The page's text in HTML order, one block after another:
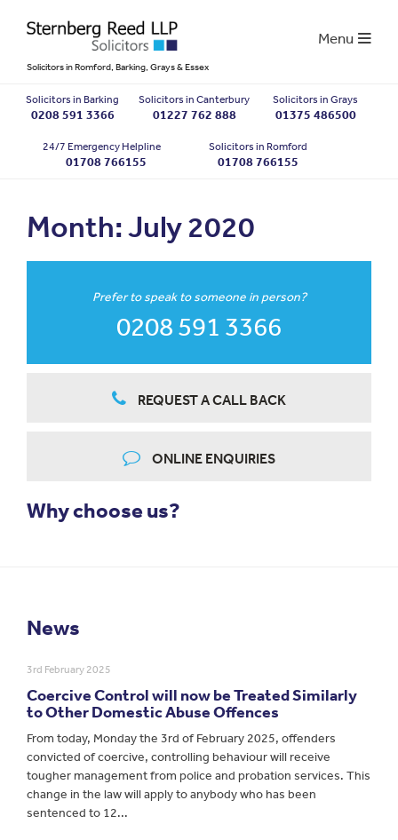
Solicitors in Romford, Barking, Grays & Essex
Menu
Solicitors in Barking
0208 591 3366
Solicitors in Canterbury
01227 762 888
Solicitors in Grays
01375 486500
Solicitors in Romford
01708 766155
24/7 Emergency Helpline
01708 766155
Month:July 2020
Prefer to speak to someone in person?
0208 591 3366
REQUEST A CALL BACK
ONLINE ENQUIRIES
Why choose us?
News
3rd February 2025
Coercive Control will now be Treated Similarly
to Other Domestic Abuse Offences
From today, Monday the 3rd of February 2025, offenders
convicted of coercive, controlling behaviour will receive
tougher management from police and probation services. This
change in the law will apply to anybody who has been
sentenced to 12...